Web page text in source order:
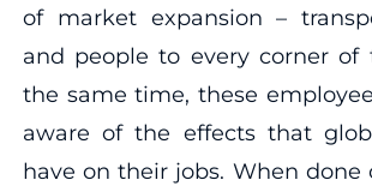
of market expansion –
and people to every corner of
the same time, these
aware of the effects that
have on their jobs. When done